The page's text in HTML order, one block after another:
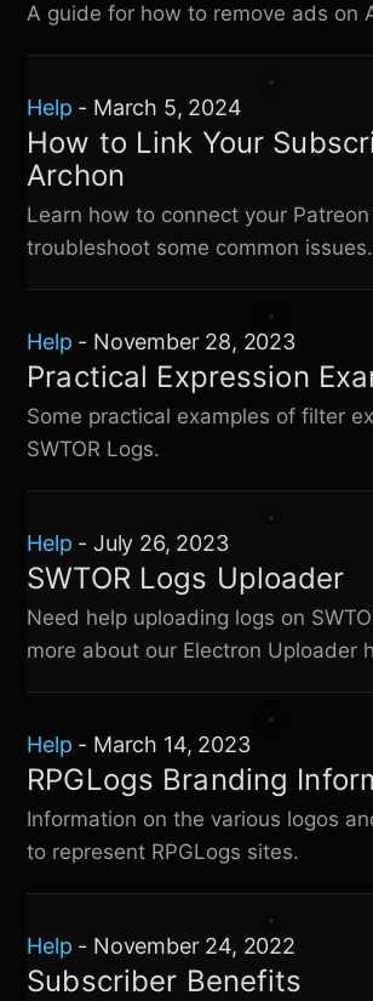
A guide for how to remove ads on
Help - March 5, 2024
How to Link Your
Archon
Learn how to connect your
troubleshoot some common issues.
Help - November 28, 2023
Practical Expression
Some practical examples of filter
SWTOR Logs.
Help - July 26, 2023
SWTOR Logs Uploader
Need help uploading logs on
more about our Electron Uploader
Help - March 14, 2023
RPGLogs Branding
Information on the various logos
to represent RPGLogs sites.
Help - November 24, 2022
Subscriber Benefits